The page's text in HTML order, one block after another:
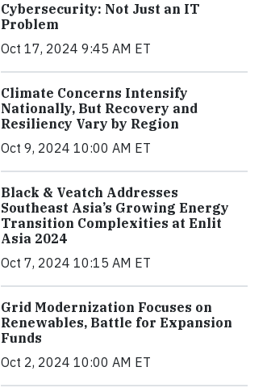
Cybersecurity: Not Just an IT
Problem
Oct 17, 2024 9:45 AM ET
Climate Concerns Intensify
Nationally, But Recovery and
Resiliency Vary by Region
Oct 9, 2024 10:00 AM ET
Black & Veatch Addresses
Southeast Asia’s Growing Energy
Transition Complexities at Enlit
Asia 2024
Oct 7, 2024 10:15 AM ET
Grid Modernization Focuses on
Renewables, Battle for Expansion
Funds
Oct 2, 2024 10:00 AM ET